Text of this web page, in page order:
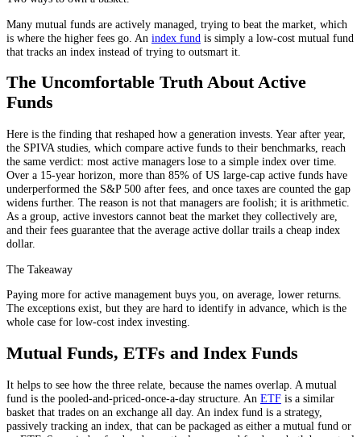
Many mutual funds are actively managed, trying to beat the market, which
is where the higher fees go. An index fund is simply a low-cost mutual fund
that tracks an index instead of trying to outsmart it.
The Uncomfortable Truth About Active
Funds
Here is the finding that reshaped how a generation invests. Year after year,
the SPIVA studies, which compare active funds to their benchmarks, reach
the same verdict: most active managers lose to a simple index over time.
Over a 15-year horizon, more than 85% of US large-cap active funds have
underperformed the S&P 500 after fees, and once taxes are counted the gap
widens further. The reason is not that managers are foolish; it is arithmetic.
As a group, active investors cannot beat the market they collectively are,
and their fees guarantee that the average active dollar trails a cheap index
dollar.
The Takeaway
Paying more for active management buys you, on average, lower returns.
The exceptions exist, but they are hard to identify in advance, which is the
whole case for low-cost index investing.
Mutual Funds, ETFs and Index Funds
It helps to see how the three relate, because the names overlap. A mutual
fund is the pooled-and-priced-once-a-day structure. An ETF is a similar
basket that trades on an exchange all day. An index fund is a strategy,
passively tracking an index, that can be packaged as either a mutual fund or